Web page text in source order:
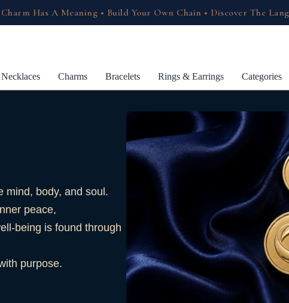
Has A Meaning • Build Your Own Chain • Discover The
Necklaces Charms Bracelets Rings & Earrings Categories
mind, body, and soul.
peace,
being is found through
purpose.